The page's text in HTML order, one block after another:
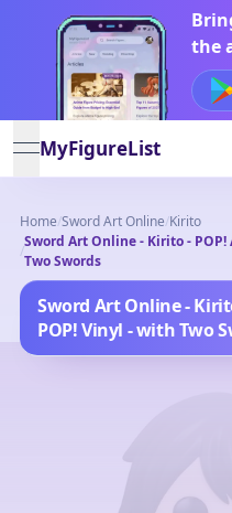
the
open navigation menu
MyFigureList
Home/Sword Art Online/Kirito
/
Sword Art Online - Kirito -
Two Swords
Sword Art Online -
POP! Vinyl - with Two